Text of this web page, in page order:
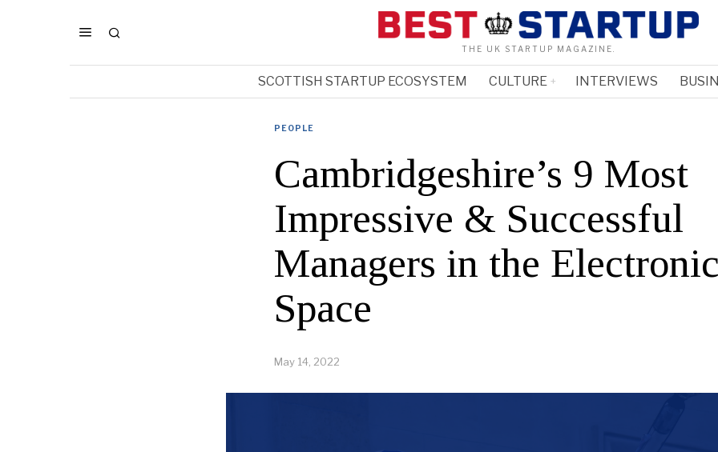
THE UK STARTUP MAGAZINE.
SCOTTISH STARTUP ECOSYSTEM CULTURE INTERVIEWS
PEOPLE
Cambridgeshire’s 9 Most
Impressive & Successful
Managers in the
Space
May 14, 2022